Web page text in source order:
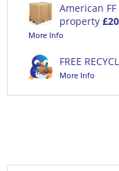
American
property
More Info
FREE
More Info